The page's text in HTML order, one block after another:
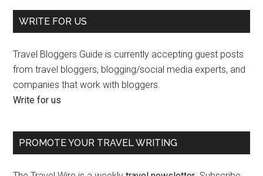
WRITE FOR US
Travel Bloggers Guide is currently accepting guest posts
from travel bloggers, blogging/social media experts, and
companies that work with bloggers.
Write for us
PROMOTE YOUR TRAVEL WRITING